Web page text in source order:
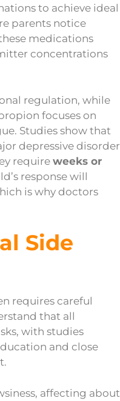
to achieve ideal
parents notice
medications
concentrations
regulation, while
focuses on
Studies show that
depressive disorder
require weeks or
response will
is why doctors
Side
requires careful
that all
with studies
and close
affecting about